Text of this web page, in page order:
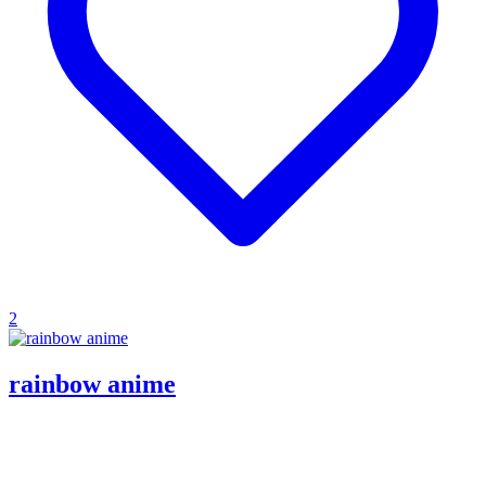
2
rainbow anime